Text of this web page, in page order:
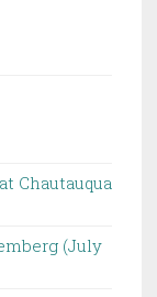
Chautauqua
(July